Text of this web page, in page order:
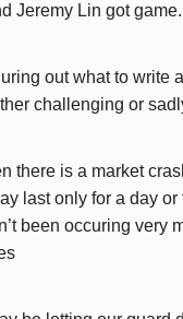
Jeremy Lin got game.
out what to write
challenging or
there is a market
last only for a day or
been occuring very